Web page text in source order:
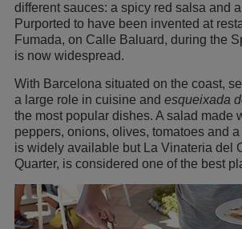
different sauces: a spicy red salsa and
Purported to have been invented at
Fumada, on Calle Baluard, during the
is now widespread.
With Barcelona situated on the coast,
a large role in cuisine and esqueixada
the most popular dishes. A salad made
peppers, onions, olives, tomatoes and
is widely available but La Vinateria del
Quarter, is considered one of the best